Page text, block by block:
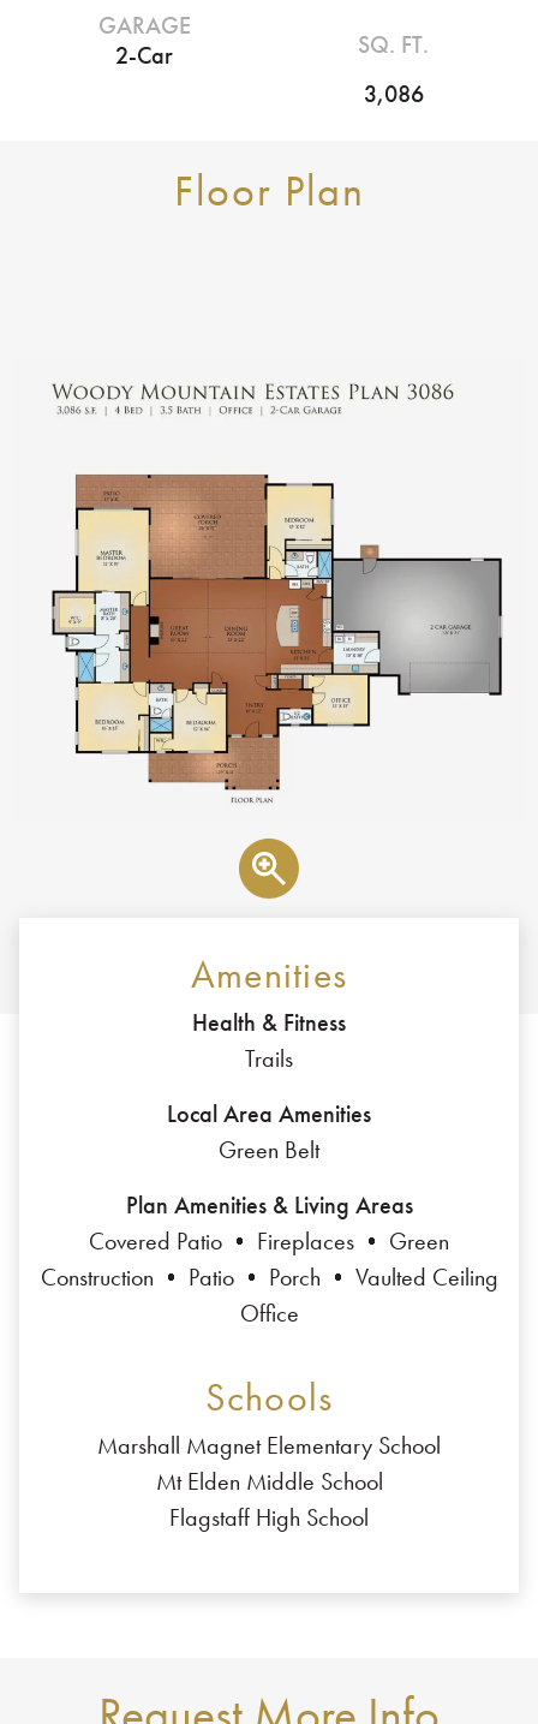
GARAGE
2-Car
SQ. FT.
3,086
Floor Plan
Amenities
Health & Fitness
Trails
Local Area Amenities
Green Belt
Plan Amenities & Living Areas
Covered Patio
Fireplaces
Green
Construction
Patio Porch
Vaulted Ceiling
Office
Schools
Marshall Magnet Elementary School
Mt Elden Middle School
Flagstaff High School